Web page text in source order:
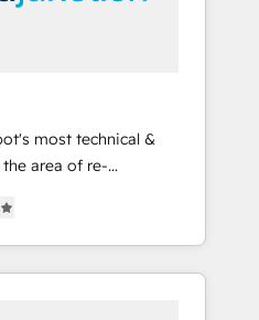
Sharjah), Mexico,
planning, and
technology, data
and inbound
on
and converting
and achieve
most technical &
area of re-
& development.
implementations
companies. We
by coffee, and